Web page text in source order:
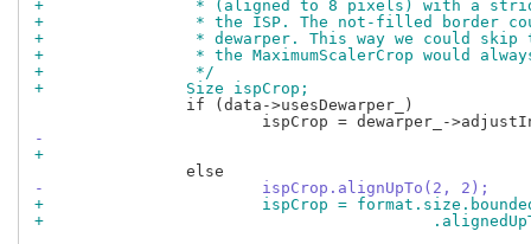
+		 * (aligned to 8 pixels) with a
+		 * the ISP. The not-filled border
+		 * dewarper. This way we could
+		 * the MaximumScalerCrop would
+		 */
+		Size ispCrop;
-			ispCrop.alignUpTo(2, 2);
+			ispCrop =
+